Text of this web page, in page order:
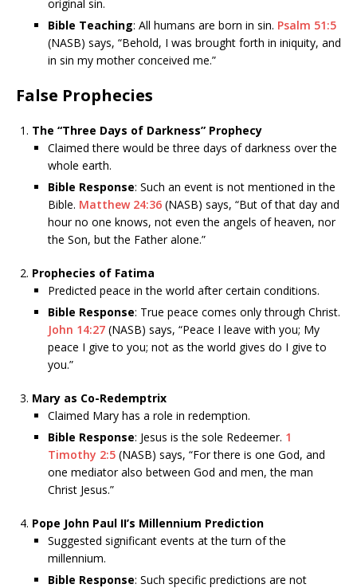
original sin.
Bible Teaching: All humans are born in sin. Psalm 51:5
(NASB) says, “Behold, I was brought forth in iniquity, and
in sin my mother conceived me.”
False Prophecies
The “Three Days of Darkness” Prophecy
Claimed there would be three days of darkness over the
whole earth.
Bible Response: Such an event is not mentioned in the
Bible. Matthew 24:36 (NASB) says, “But of that day and
hour no one knows, not even the angels of heaven, nor
the Son, but the Father alone.”
Prophecies of Fatima
Predicted peace in the world after certain conditions.
Bible Response: True peace comes only through Christ.
John 14:27 (NASB) says, “Peace I leave with you; My
peace I give to you; not as the world gives do I give to
you.”
Mary as Co-Redemptrix
Claimed Mary has a role in redemption.
Bible Response: Jesus is the sole Redeemer. 1
Timothy 2:5 (NASB) says, “For there is one God, and
one mediator also between God and men, the man
Christ Jesus.”
Pope John Paul II’s Millennium Prediction
Suggested significant events at the turn of the
millennium.
Bible Response: Such specific predictions are not